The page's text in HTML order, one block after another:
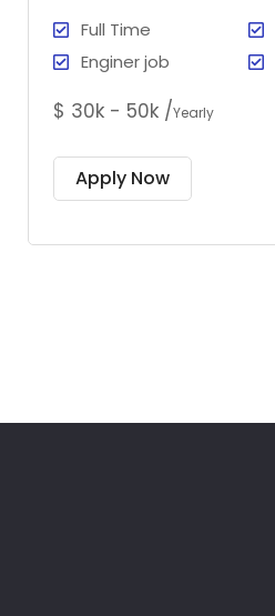
Full Time
Enginer job
$ 30k - 50k /Yearly
Apply Now